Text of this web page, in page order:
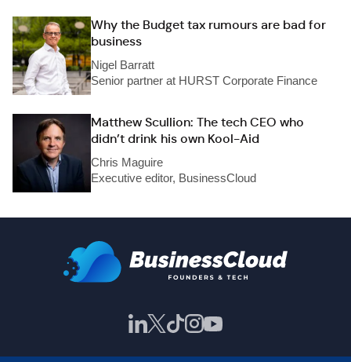
Why the Budget tax rumours are bad for
business
Nigel Barratt
Senior partner at HURST Corporate Finance
Matthew Scullion: The tech CEO who
didn’t drink his own Kool-Aid
Chris Maguire
Executive editor, BusinessCloud